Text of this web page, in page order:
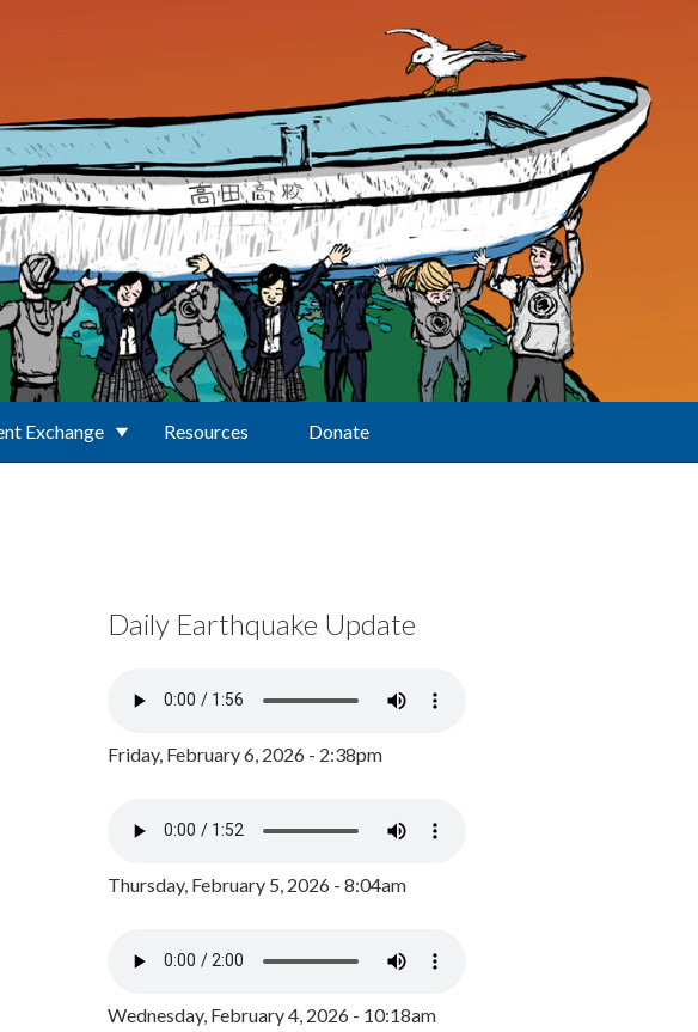
Exchange Resources Donate
Daily Earthquake Update
Friday, February 6, 2026 - 2:38pm
Thursday, February 5, 2026 - 8:04am
Wednesday, February 4, 2026 - 10:18am